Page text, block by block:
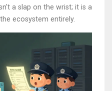
a slap on the wrist; it is a
ecosystem entirely.